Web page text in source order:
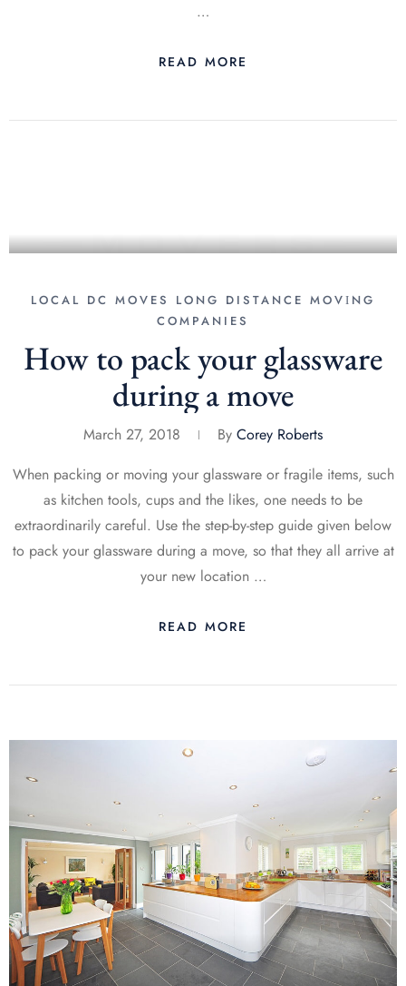
…
READ MORE
LOCAL DC MOVES
LONG DISTANCE MОVІNG
COMPANIES
How to pack your glassware
during a move
March 27, 2018 By Corey Roberts
When packing or moving your glassware or fragile items, such
as kitchen tools, cups and the likes, one needs to be
extraordinarily careful. Use the step-by-step guide given below
to pack your glassware during a move, so that they all arrive at
your new location …
READ MORE